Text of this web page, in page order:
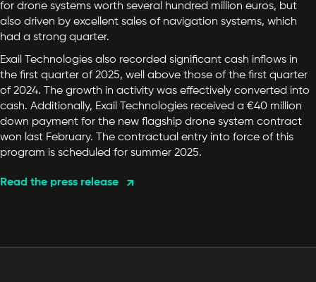
for drone systems worth several hundred million euros, but
also driven by excellent sales of navigation systems, which
had a strong quarter.
Exail Technologies also recorded significant cash inflows in
the first quarter of 2025, well above those of the first quarter
of 2024. The growth in activity was effectively converted into
cash. Additionally, Exail Technologies received a €40 million
down payment for the new flagship drone system contract
won last February. The contractual entry into force of this
program is scheduled for summer 2025.
Read the press release